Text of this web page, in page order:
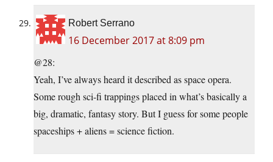
Robert Serrano
16 December 2017 at 8:09 pm
@28:
Yeah, I’ve always heard it described as space opera.
Some rough sci-fi trappings placed in what’s basically a
big, dramatic, fantasy story. But I guess for some people
spaceships + aliens = science fiction.